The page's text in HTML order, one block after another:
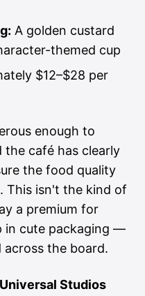
A golden custard
themed cup
$12–$28 per
enough to
café has clearly
the food quality
This isn't the kind of
a premium for
in cute packaging —
across the board.
Studios